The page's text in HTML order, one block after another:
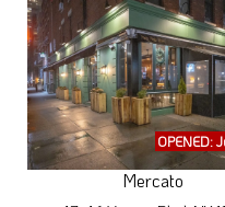
OPENED:
Mercato
47-46 Vernon Blvd, NY